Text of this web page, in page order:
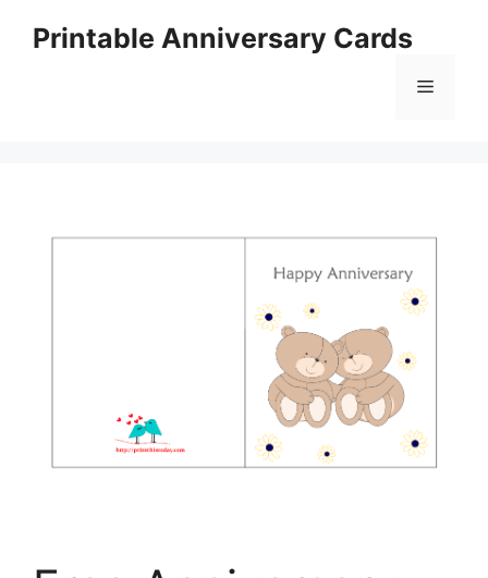
Printable Anniversary Cards
Menu